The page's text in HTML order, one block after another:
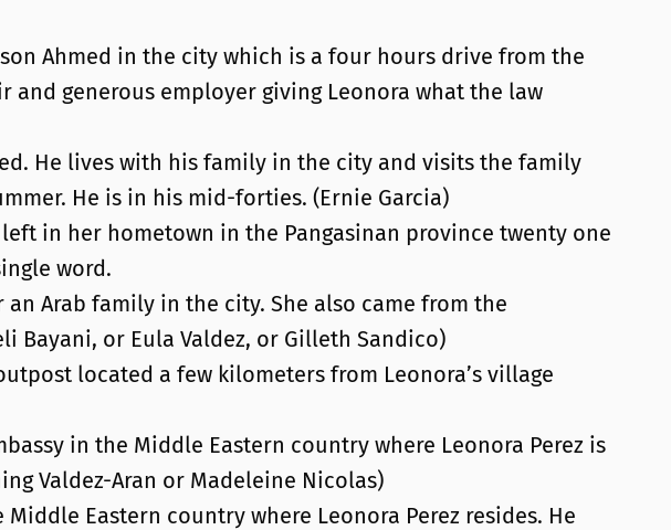
Ahmed in the city which is a four hours drive from the
and generous employer giving Leonora what the law
He lives with his family in the city and visits the family
He is in his mid-forties. (Ernie Garcia)
in her hometown in the Pangasinan province twenty one
word.
Arab family in the city. She also came from the
Bayani, or Eula Valdez, or Gilleth Sandico)
located a few kilometers from Leonora’s village
in the Middle Eastern country where Leonora Perez is
Valdez-Aran or Madeleine Nicolas)
Eastern country where Leonora Perez resides. He